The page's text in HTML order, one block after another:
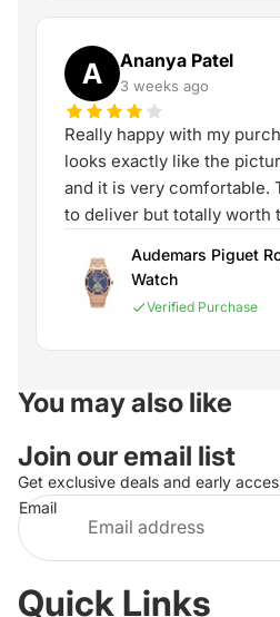
A Ananya Patel
3 weeks ago
Really happy with my
looks exactly like the
and it is very comfortable.
to deliver but totally worth
Audemars Piguet
Watch
Verified Purchase
You may also like
Join our email list
Get exclusive deals and early
Email
Quick Links